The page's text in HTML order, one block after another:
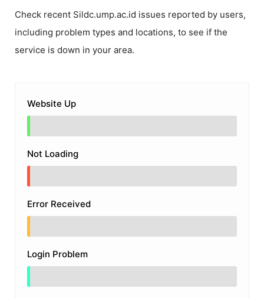
Check recent Sildc.ump.ac.id issues reported by users,
including problem types and locations, to see if the
service is down in your area.
Website Up
Not Loading
Error Received
Login Problem